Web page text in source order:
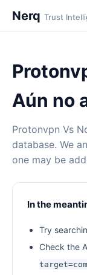
Nerq Trust
Aún no
Protonvpn Vs
database. We
one may be
In the
Try
Check the